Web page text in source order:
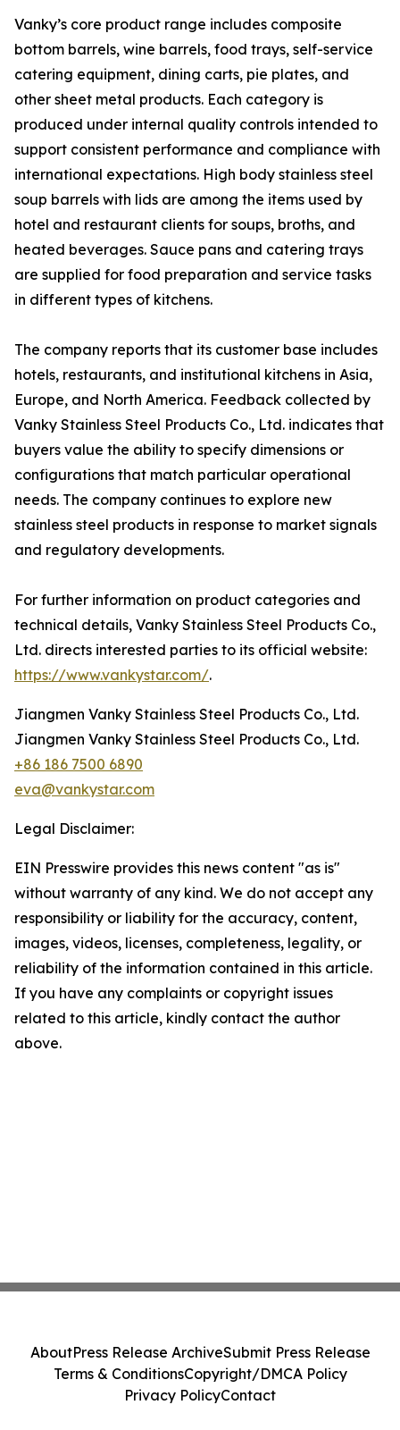
Vanky’s core product range includes composite
bottom barrels, wine barrels, food trays, self-service
catering equipment, dining carts, pie plates, and
other sheet metal products. Each category is
produced under internal quality controls intended to
support consistent performance and compliance with
international expectations. High body stainless steel
soup barrels with lids are among the items used by
hotel and restaurant clients for soups, broths, and
heated beverages. Sauce pans and catering trays
are supplied for food preparation and service tasks
in different types of kitchens.
The company reports that its customer base includes
hotels, restaurants, and institutional kitchens in Asia,
Europe, and North America. Feedback collected by
Vanky Stainless Steel Products Co., Ltd. indicates that
buyers value the ability to specify dimensions or
configurations that match particular operational
needs. The company continues to explore new
stainless steel products in response to market signals
and regulatory developments.
For further information on product categories and
technical details, Vanky Stainless Steel Products Co.,
Ltd. directs interested parties to its official website:
https://www.vankystar.com/.
Jiangmen Vanky Stainless Steel Products Co., Ltd.
Jiangmen Vanky Stainless Steel Products Co., Ltd.
+86 186 7500 6890
eva@vankystar.com
Legal Disclaimer:
EIN Presswire provides this news content "as is"
without warranty of any kind. We do not accept any
responsibility or liability for the accuracy, content,
images, videos, licenses, completeness, legality, or
reliability of the information contained in this article.
If you have any complaints or copyright issues
related to this article, kindly contact the author
above.
AboutPress Release ArchiveSubmit Press Release
Terms & ConditionsCopyright/DMCA Policy
Privacy PolicyContact